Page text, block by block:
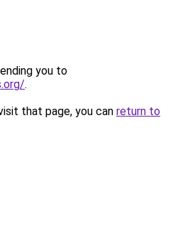
you to
.
that page, you can return to